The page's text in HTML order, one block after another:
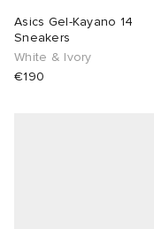
Asics Gel-Kayano 14
Sneakers
White & Ivory
€190